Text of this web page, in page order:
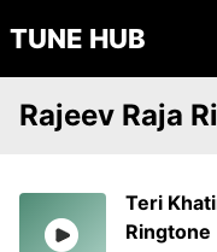
TUNE HUB
Rajeev Raja
Teri
Ringtone